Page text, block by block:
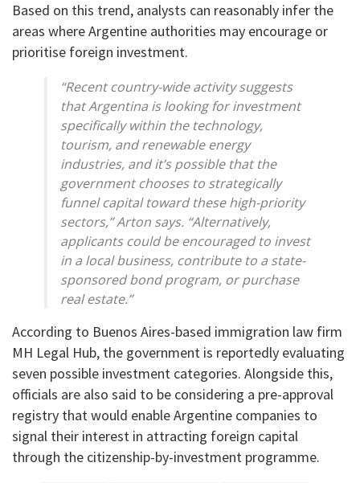
Based on this trend, analysts can reasonably infer the
areas where Argentine authorities may encourage or
prioritise foreign investment.
“Recent country-wide activity suggests
that Argentina is looking for investment
specifically within the technology,
tourism, and renewable energy
industries, and it’s possible that the
government chooses to strategically
funnel capital toward these high-priority
sectors,” Arton says. “Alternatively,
applicants could be encouraged to invest
in a local business, contribute to a state-
sponsored bond program, or purchase
real estate.”
According to Buenos Aires-based immigration law firm
MH Legal Hub, the government is reportedly evaluating
seven possible investment categories. Alongside this,
officials are also said to be considering a pre-approval
registry that would enable Argentine companies to
signal their interest in attracting foreign capital
through the citizenship-by-investment programme.